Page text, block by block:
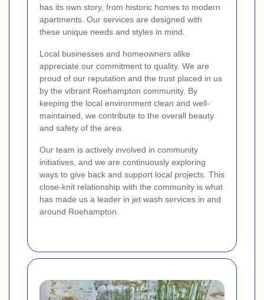
has its own story, from historic homes to modern
apartments. Our services are designed with
these unique needs and styles in mind.
Local businesses and homeowners alike
appreciate our commitment to quality. We are
proud of our reputation and the trust placed in us
by the vibrant Roehampton community. By
keeping the local environment clean and well-
maintained, we contribute to the overall beauty
and safety of the area.
Our team is actively involved in community
initiatives, and we are continuously exploring
ways to give back and support local projects. This
close-knit relationship with the community is what
has made us a leader in jet wash services in and
around Roehampton.